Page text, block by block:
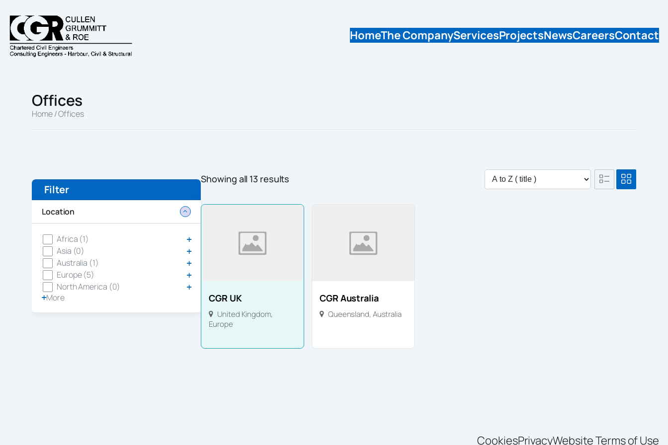
to
content
HomeThe CompanyServicesProjectsNewsCareersContact
Offices
Home/ Offices
Showing all 13 results
CGR UK
United Kingdom,
Europe
CGR Australia
Queensland, Australia
Filter
Location
Africa (1)
Asia (0)
Australia (1)
Europe (5)
North America (0)
More
CookiesPrivacyWebsite Terms of Use